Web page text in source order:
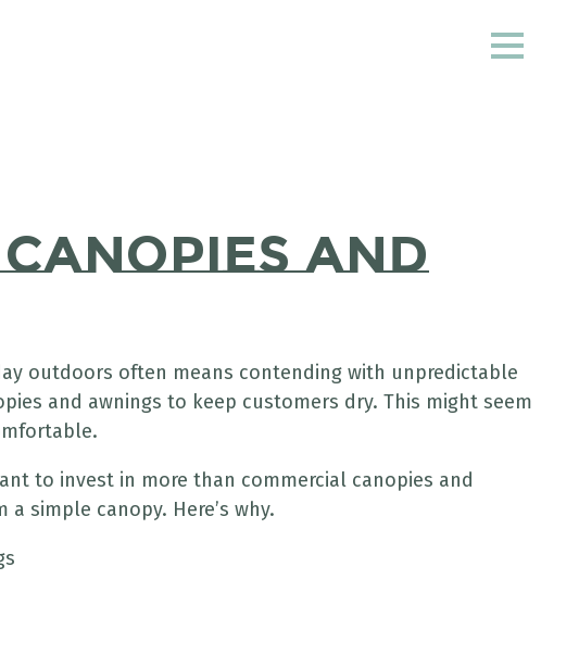
and
outdoors often means contending with unpredictable
and awnings to keep customers dry. This might seem
to invest in more than commercial canopies and
simple canopy. Here’s why.